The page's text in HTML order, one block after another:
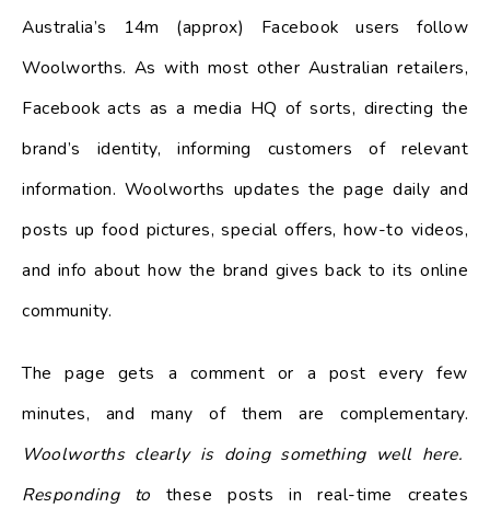
Australia’s 14m (approx) Facebook users follow
Woolworths. As with most other Australian retailers,
Facebook acts as a media HQ of sorts, directing the
brand’s identity, informing customers of relevant
information. Woolworths updates the page daily and
posts up food pictures, special offers, how-to videos,
and info about how the brand gives back to its online
community.
The page gets a comment or a post every few
minutes, and many of them are complementary.
Woolworths clearly is doing something well here.
Responding to these posts in real-time creates